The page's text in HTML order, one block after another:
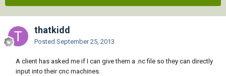
thatkidd
Posted September 25, 2013
A client has asked me if I can give them a .nc file so they can directly
input into their cnc machines.